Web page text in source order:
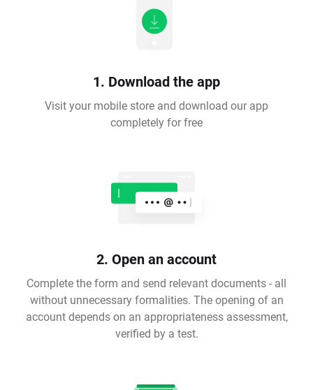
1. Download the app
Visit your mobile store and download our app
completely for free
2. Open an account
Complete the form and send relevant documents - all
without unnecessary formalities. The opening of an
account depends on an appropriateness assessment,
verified by a test.